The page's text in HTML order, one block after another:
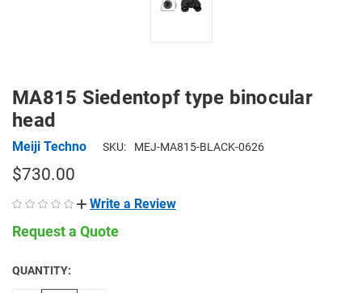
MA815 Siedentopf type binocular
head
Meiji Techno SKU: MEJ-MA815-BLACK-0626
$730.00
Write a Review
Request a Quote
CURRENT
STOCK:
QUANTITY: